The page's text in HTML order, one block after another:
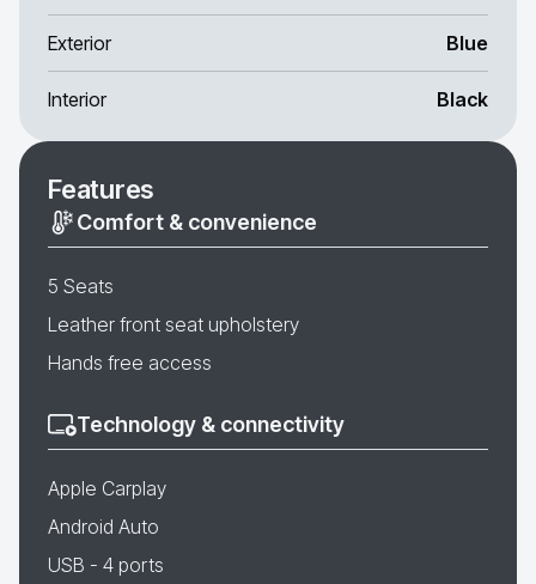
Exterior Blue
Interior Black
Features
Comfort & convenience
5 Seats
Leather front seat upholstery
Hands free access
Technology & connectivity
Apple Carplay
Android Auto
USB - 4 ports